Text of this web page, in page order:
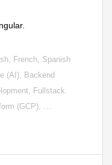
French, Spanish
(AI), Backend
Fullstack
(GCP), …